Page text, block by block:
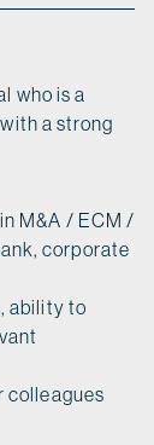
who is a
a strong
M&A / ECM /
corporate
ability to
colleagues